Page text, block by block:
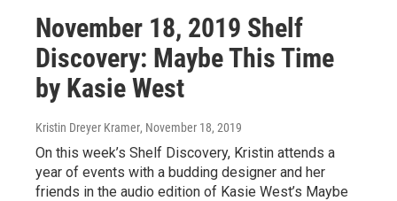
November 18, 2019 Shelf
Discovery: Maybe This Time
by Kasie West
Kristin Dreyer Kramer, November 18, 2019
On this week’s Shelf Discovery, Kristin attends a
year of events with a budding designer and her
friends in the audio edition of Kasie West’s Maybe